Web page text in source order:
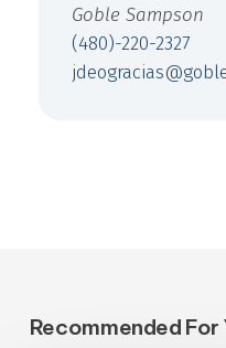
Goble Sampson
(480)-220-2327
Recommended For